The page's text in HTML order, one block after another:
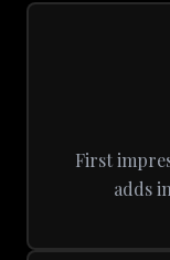
First
adds